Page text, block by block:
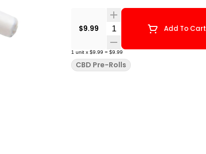
$9.99 Quantity SelectorAdd To Cart
1 unit x $9.99 = $9.99
CBD Pre-Rolls